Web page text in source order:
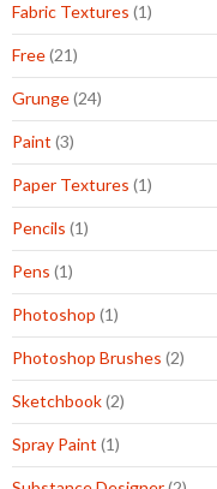
Fabric Textures (1)
Free(21)
Grunge(24)
Paint (3)
Paper Textures (1)
Pencils (1)
Pens (1)
Photoshop (1)
Photoshop Brushes (2)
Sketchbook(2)
Spray Paint (1)